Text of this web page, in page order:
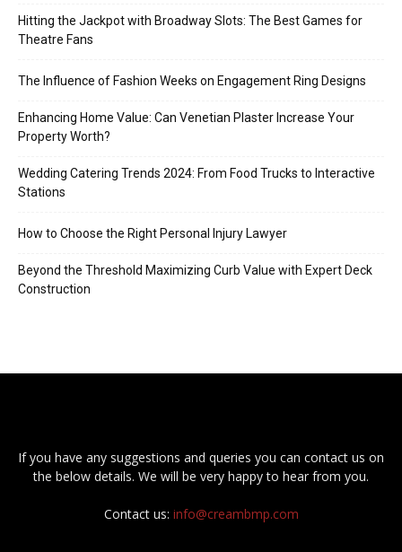
Hitting the Jackpot with Broadway Slots: The Best Games for
Theatre Fans
The Influence of Fashion Weeks on Engagement Ring Designs
Enhancing Home Value: Can Venetian Plaster Increase Your
Property Worth?
Wedding Catering Trends 2024: From Food Trucks to Interactive
Stations
How to Choose the Right Personal Injury Lawyer
Beyond the Threshold Maximizing Curb Value with Expert Deck
Construction
If you have any suggestions and queries you can contact us on
the below details. We will be very happy to hear from you.
Contact us: info@creambmp.com